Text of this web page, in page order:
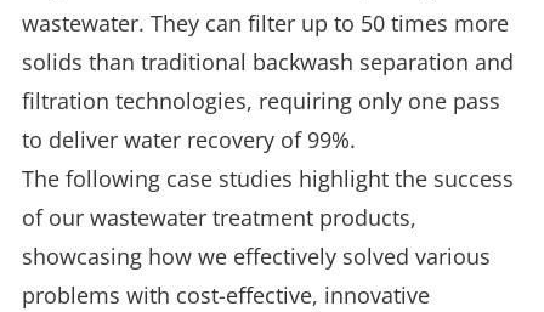
wastewater. They can filter up to 50 times more
solids than traditional backwash separation and
filtration technologies, requiring only one pass
to deliver water recovery of 99%.
The following case studies highlight the success
of our wastewater treatment products,
showcasing how we effectively solved various
problems with cost-effective, innovative